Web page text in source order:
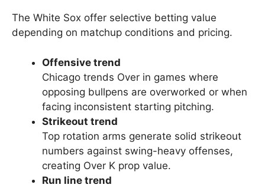
The White Sox offer selective betting value
depending on matchup conditions and pricing.
Offensive trend
Chicago trends Over in games where
opposing bullpens are overworked or when
facing inconsistent starting pitching.
Strikeout trend
Top rotation arms generate solid strikeout
numbers against swing-heavy offenses,
creating Over K prop value.
Run line trend